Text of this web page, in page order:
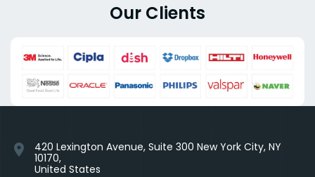
Our Clients
location_on
420 Lexington Avenue, Suite 300 New York City, NY
10170,
United States